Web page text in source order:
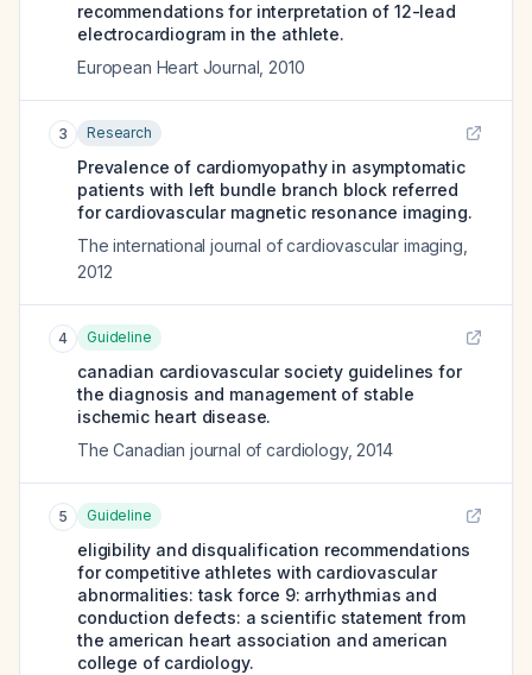
recommendations for interpretation of 12-lead
electrocardiogram in the athlete.
European Heart Journal 2010
3 Research
Prevalence of cardiomyopathy in asymptomatic
patients with left bundle branch block referred
for cardiovascular magnetic resonance imaging.
The international journal of cardiovascular imaging
2012
4 Guideline
canadian cardiovascular society guidelines for
the diagnosis and management of stable
ischemic heart disease.
The Canadian journal of cardiology, 2014
5 Guideline
eligibility and disqualification recommendations
for competitive athletes with cardiovascular
abnormalities: task force 9: arrhythmias and
conduction defects: a scientific statement from
the american heart association and american
college of cardiology.